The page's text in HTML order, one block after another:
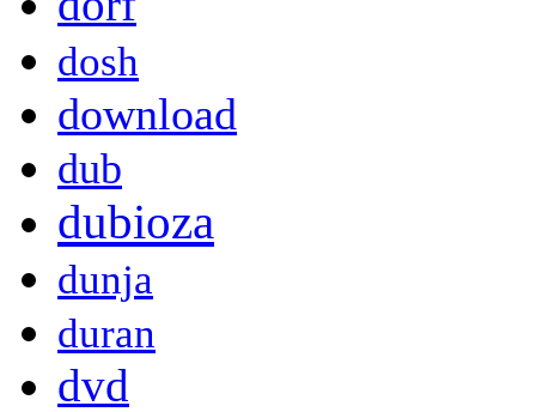
dosh
download
dub
dubioza
dunja
duran
dvd